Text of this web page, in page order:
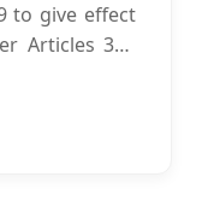
to give effect
Articles 313